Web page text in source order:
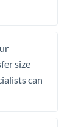
size
can